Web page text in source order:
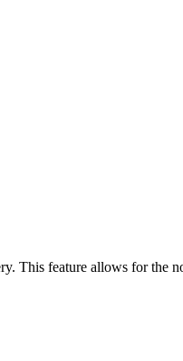
This feature allows for the